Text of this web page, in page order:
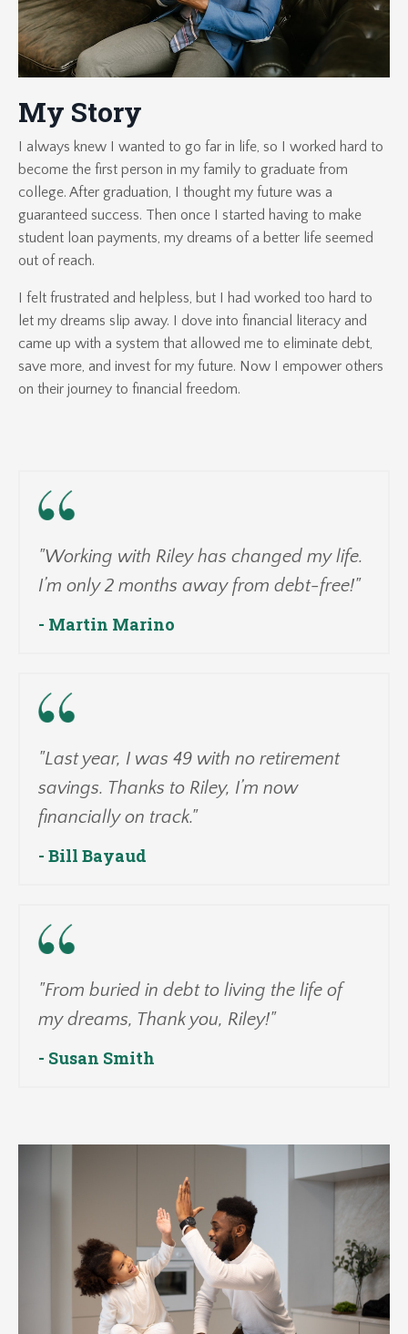
My Story
I always knew I wanted to go far in life, so I worked hard to
become the first person in my family to graduate from
college. After graduation, I thought my future was a
guaranteed success. Then once I started having to make
student loan payments, my dreams of a better life seemed
out of reach.
I felt frustrated and helpless, but I had worked too hard to
let my dreams slip away. I dove into financial literacy and
came up with a system that allowed me to eliminate debt,
save more, and invest for my future. Now I empower others
on their journey to financial freedom.
"Working with Riley has changed my life.
I’m only 2 months away from debt-free!"
- Martin Marino
"Last year, I was 49 with no retirement
savings. Thanks to Riley, I’m now
financially on track."
- Bill Bayaud
"From buried in debt to living the life of
my dreams, Thank you, Riley!"
- Susan Smith